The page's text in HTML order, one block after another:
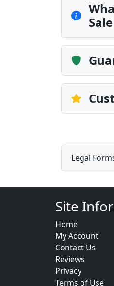
Sale
Legal
Site
Home
My Account
Contact Us
Reviews
Privacy
Terms of Use